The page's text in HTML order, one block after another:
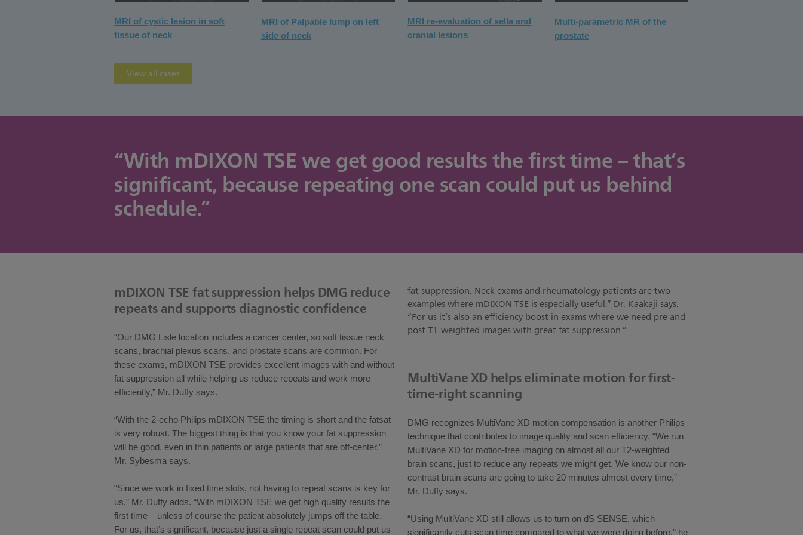
MRI of cystic lesion in soft
tissue of neck
MRI of Palpable lump on left
side of neck
MRI re-evaluation of sella and
cranial lesions
Multi-parametric MR of the
prostate
View all cases
“With mDIXON TSE we get good results the first time – that’s
significant, because repeating one scan could put us behind
schedule.”
mDIXON TSE fat suppression helps DMG reduce
repeats and supports diagnostic confidence
“Our DMG Lisle location includes a cancer center, so soft tissue neck
scans, brachial plexus scans, and prostate scans are common. For
these exams, mDIXON TSE provides excellent images with and without
fat suppression all while helping us reduce repeats and work more
efficiently,” Mr. Duffy says.
“With the 2-echo Philips mDIXON TSE the timing is short and the fatsat
is very robust. The biggest thing is that you know your fat suppression
will be good, even in thin patients or large patients that are off-center,”
Mr. Sybesma says.
“Since we work in fixed time slots, not having to repeat scans is key for
us,” Mr. Duffy adds. “With mDIXON TSE we get high quality results the
first time – unless of course the patient absolutely jumps off the table.
For us, that’s significant, because just a single repeat scan could put us
fat suppression. Neck exams and rheumatology patients are two
examples where mDIXON TSE is especially useful,” Dr. Kaakaji says.
“For us it’s also an efficiency boost in exams where we need pre and
post T1-weighted images with great fat suppression.”
MultiVane XD helps eliminate motion for first-
time-right scanning
DMG recognizes MultiVane XD motion compensation is another Philips
technique that contributes to image quality and scan efficiency. “We run
MultiVane XD for motion-free imaging on almost all our T2-weighted
brain scans, just to reduce any repeats we might get. We know our non-
contrast brain scans are going to take 20 minutes almost every time,”
Mr. Duffy says.
“Using MultiVane XD still allows us to turn on dS SENSE, which
significantly cuts scan time compared to what we were doing before,” he